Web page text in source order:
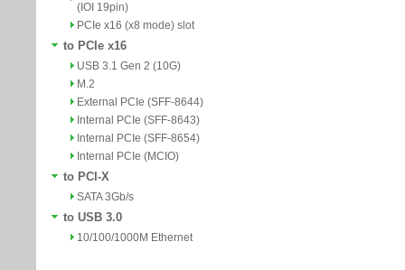
(IOI 19pin)
PCIe x16 (x8 mode) slot
to PCIe x16
USB 3.1 Gen 2 (10G)
M.2
External PCIe (SFF-8644)
Internal PCIe (SFF-8643)
Internal PCIe (SFF-8654)
Internal PCIe (MCIO)
to PCI-X
SATA 3Gb/s
to USB 3.0
10/100/1000M Ethernet